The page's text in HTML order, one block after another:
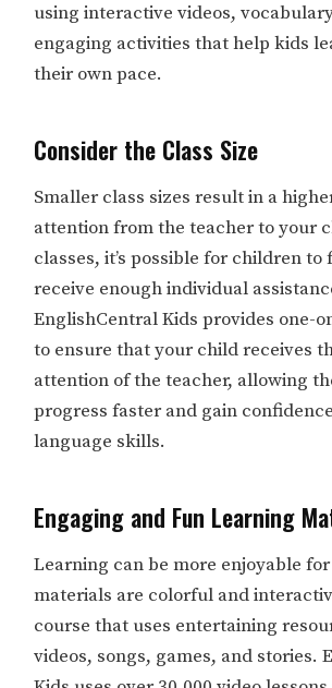
using interactive videos,
engaging activities that help kids
their own pace.
Consider the Class Size
Smaller class sizes result in a
attention from the teacher to your
classes, it’s possible for children to
receive enough individual
EnglishCentral Kids provides one-
to ensure that your child receives
attention of the teacher, allowing
progress faster and gain
language skills.
Engaging and Fun Learning
Learning can be more enjoyable
materials are colorful and
course that uses entertaining
videos, songs, games, and stories.